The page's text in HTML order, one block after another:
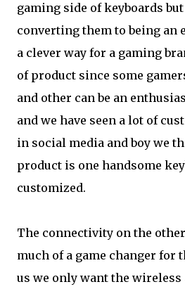
gaming side of keyboards
converting them to being an
a clever way for a gaming
of product since some
and other can be an
and we have seen a lot of
in social media and boy we
product is one handsome
customized.
The connectivity on the
much of a game changer for
us we only want the wireless